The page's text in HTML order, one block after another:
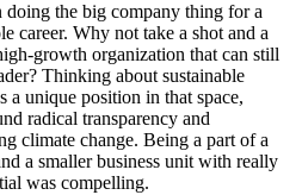
the big company thing for a
career. Why not take a shot and a
growth organization that can still
Thinking about sustainable
a unique position in that space,
radical transparency and
climate change. Being a part of a
a smaller business unit with really
was compelling.